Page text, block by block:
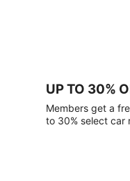
UP TO 30%
Members get a
to 30% select car